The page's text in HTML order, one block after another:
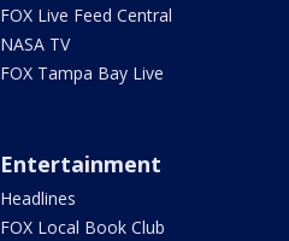
FOX Live Feed Central
NASA TV
FOX Tampa Bay Live
Entertainment
Headlines
FOX Local Book Club